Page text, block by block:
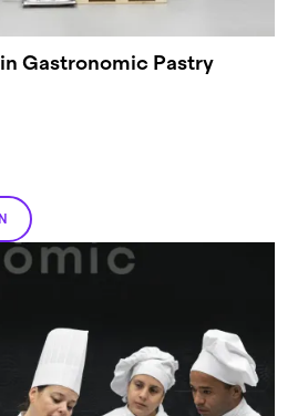
Gastronomic Pastry